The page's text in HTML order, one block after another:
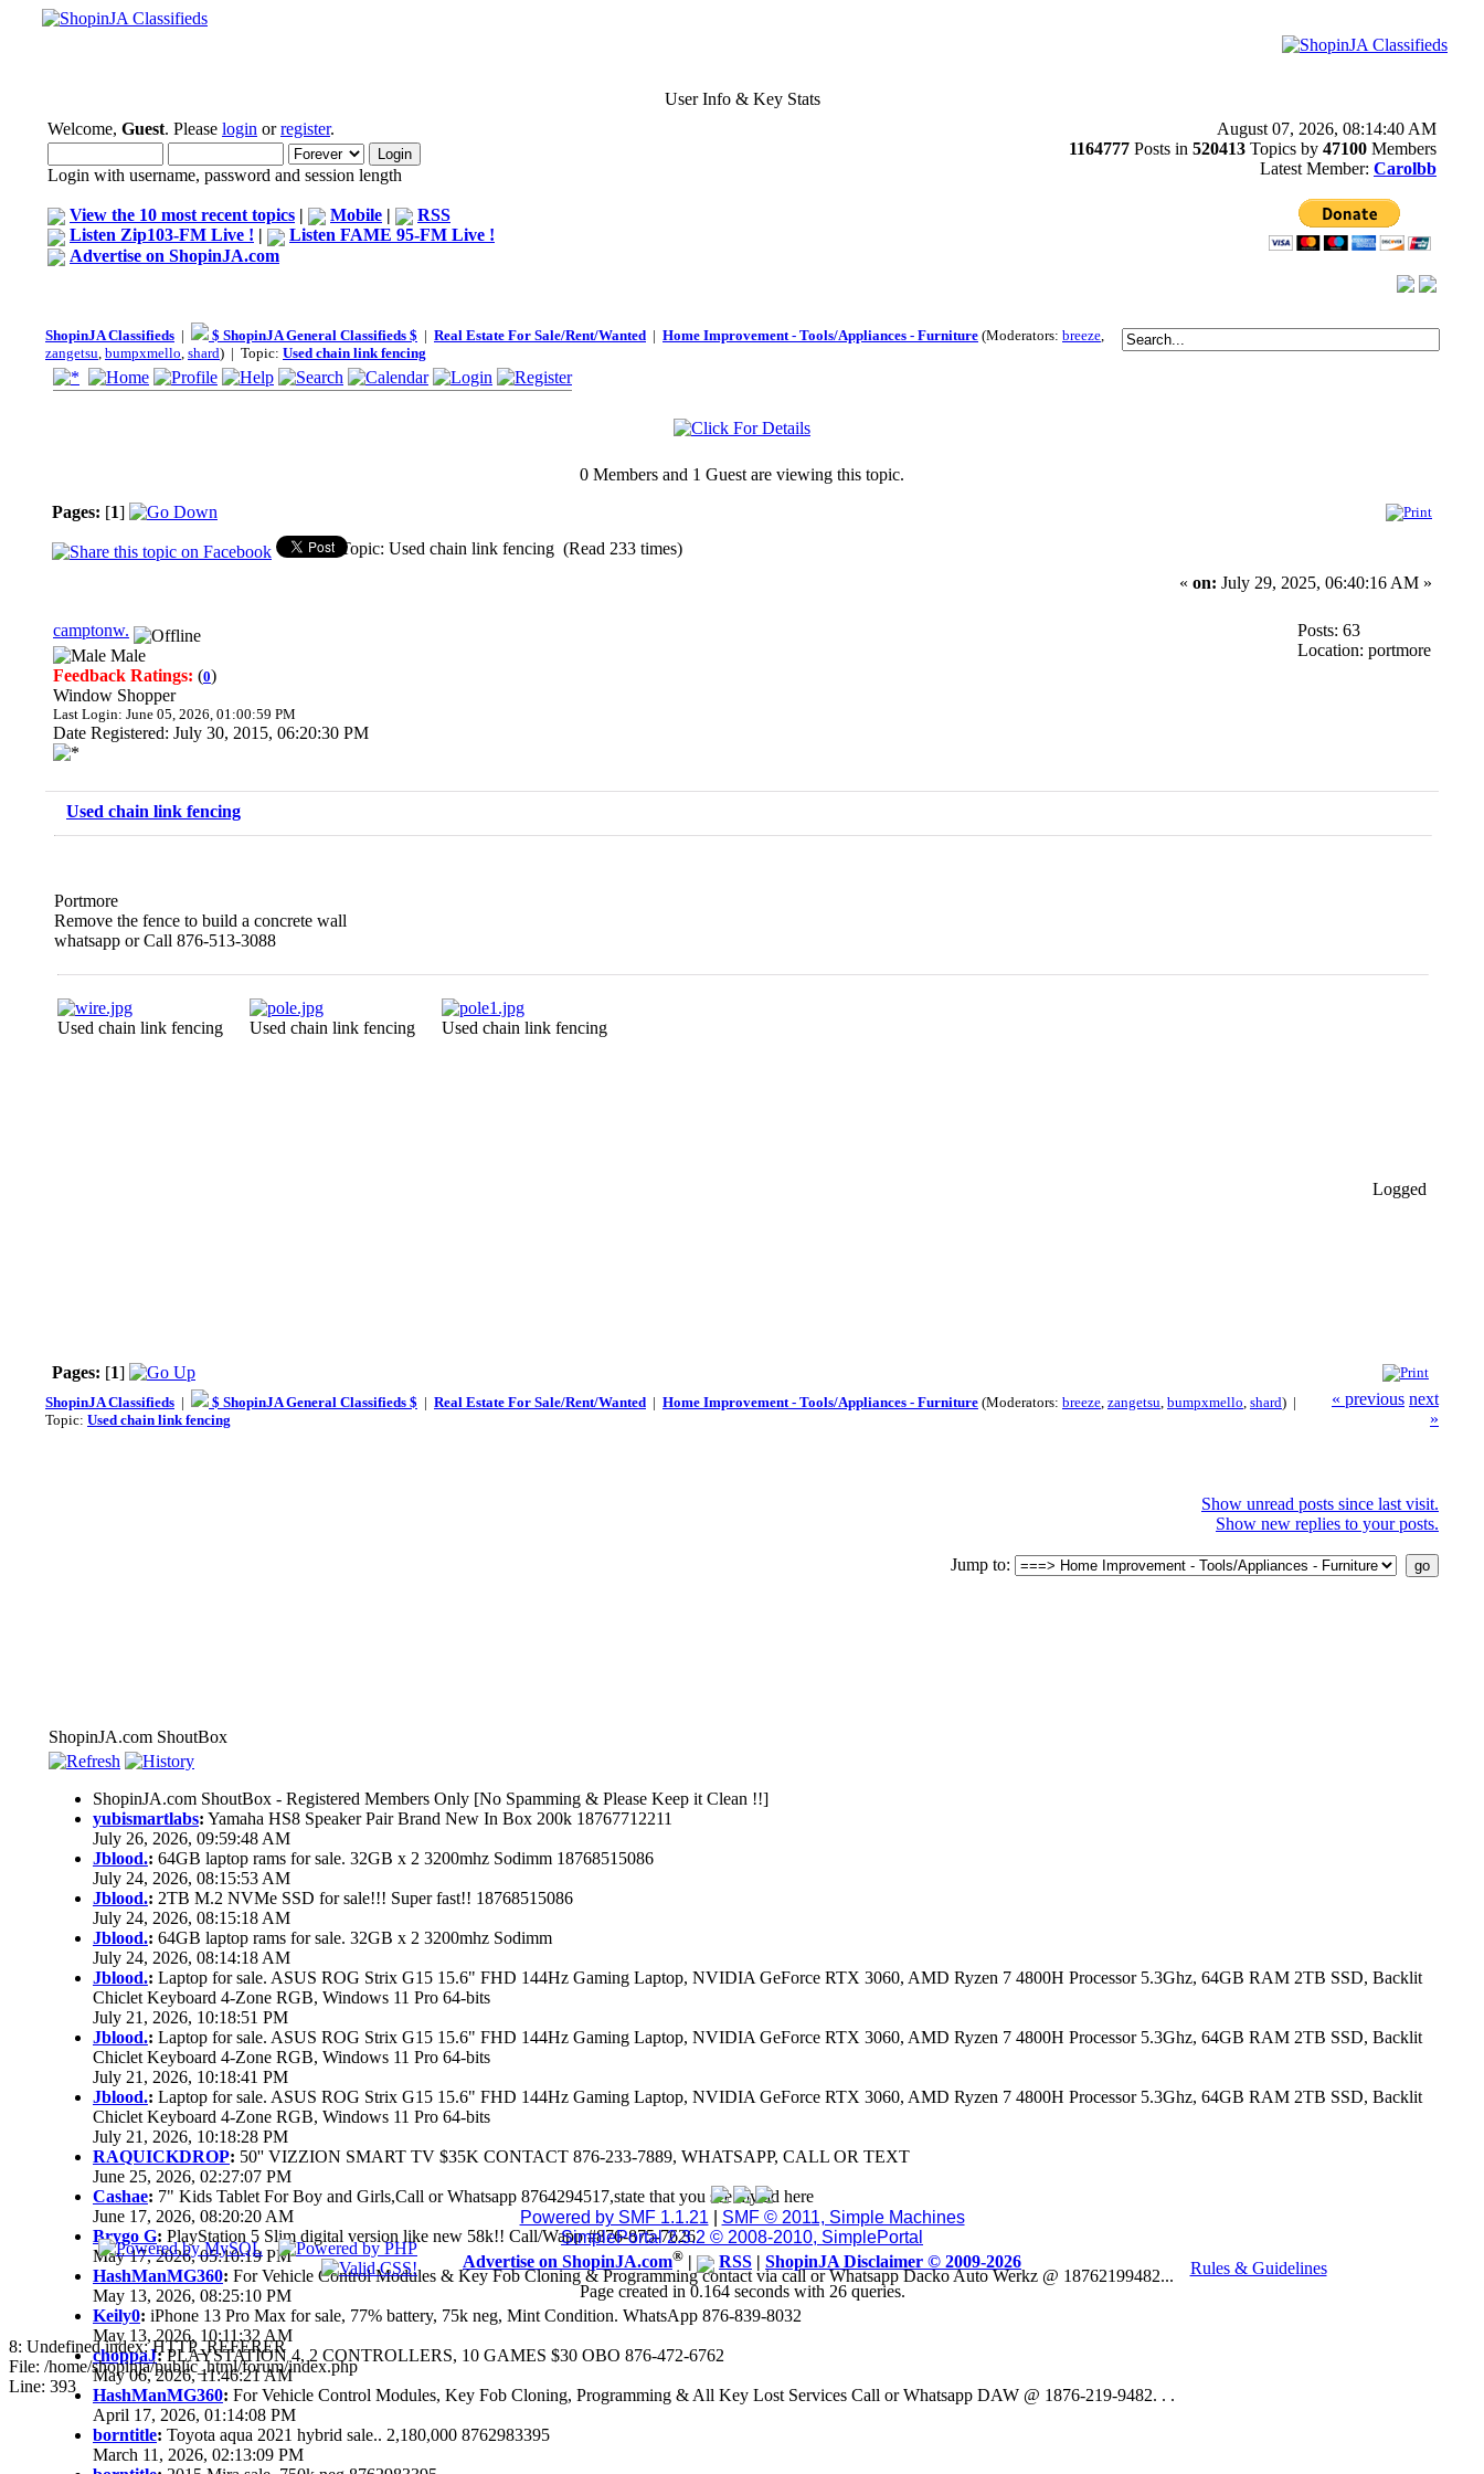
User Info & Key Stats
Welcome, Guest. Please login orregister.
Login with username, password and session length
View the 10 most recent topics | Mobile |
RSS
Listen Zip103-FM Live ! |
Listen FAME 95-FM Live !
Advertise on ShopinJA.com
August 07, 2026, 08:14:40 AM
1164777 Posts in 520413 Topics by 47100 Members
Latest Member: Carolbb
ShopinJA Classifieds | $ ShopinJA General Classifieds $ | Real Estate For Sale/Rent/Wanted | Home Improvement - Tools/Appliances - Furniture (Moderators: breeze,
zangetsu, bumpxmello, shard) | Topic: Used chain link fencing
0 Members and 1 Guest are viewing this topic.
Pages: [1]
Topic: Used chain link fencing (Read 233 times)
« on: July 29, 2025, 06:40:16 AM »
camptonw.
Male
Feedback Ratings: (0)
Window Shopper
Last Login: June 05, 2026, 01:00:59 PM
Date Registered: July 30, 2015, 06:20:30 PM
Posts: 63
Location: portmore
Used chain link fencing
Portmore
Remove the fence to build a concrete wall
whatsapp or Call 876-513-3088
Used chain link fencing Used chain link fencing Used chain link fencing
Logged
Pages: [1]
ShopinJA Classifieds | $ ShopinJA General Classifieds $ | Real Estate For Sale/Rent/Wanted | Home Improvement - Tools/Appliances - Furniture (Moderators: breeze, zangetsu, bumpxmello, shard) |
Topic: Used chain link fencing
« previous next
»
Show unread posts since last visit.
Show new replies to your posts.
Jump to:
ShopinJA.com ShoutBox
ShopinJA.com ShoutBox - Registered Members Only [No Spamming & Please Keep it Clean !!]
yubismartlabs: Yamaha HS8 Speaker Pair Brand New In Box 200k 18767712211
July 26, 2026, 09:59:48 AM
Jblood.: 64GB laptop rams for sale. 32GB x 2 3200mhz Sodimm 18768515086
July 24, 2026, 08:15:53 AM
Jblood.: 2TB M.2 NVMe SSD for sale!!! Super fast!! 18768515086
July 24, 2026, 08:15:18 AM
Jblood.: 64GB laptop rams for sale. 32GB x 2 3200mhz Sodimm
July 24, 2026, 08:14:18 AM
Jblood.: Laptop for sale. ASUS ROG Strix G15 15.6" FHD 144Hz Gaming Laptop, NVIDIA GeForce RTX 3060, AMD Ryzen 7 4800H Processor 5.3Ghz, 64GB RAM 2TB SSD, Backlit
Chiclet Keyboard 4-Zone RGB, Windows 11 Pro 64-bits
July 21, 2026, 10:18:51 PM
Jblood.: Laptop for sale. ASUS ROG Strix G15 15.6" FHD 144Hz Gaming Laptop, NVIDIA GeForce RTX 3060, AMD Ryzen 7 4800H Processor 5.3Ghz, 64GB RAM 2TB SSD, Backlit
Chiclet Keyboard 4-Zone RGB, Windows 11 Pro 64-bits
July 21, 2026, 10:18:41 PM
Jblood.: Laptop for sale. ASUS ROG Strix G15 15.6" FHD 144Hz Gaming Laptop, NVIDIA GeForce RTX 3060, AMD Ryzen 7 4800H Processor 5.3Ghz, 64GB RAM 2TB SSD, Backlit
Chiclet Keyboard 4-Zone RGB, Windows 11 Pro 64-bits
July 21, 2026, 10:18:28 PM
RAQUICKDROP: 50'' VIZZION SMART TV $35K CONTACT 876-233-7889, WHATSAPP, CALL OR TEXT
June 25, 2026, 02:27:07 PM
Cashae: 7" Kids Tablet For Boy and Girls,Call or Whatsapp 8764294517,state that you see my ad here
June 17, 2026, 08:20:20 AM
Brygo G: PlayStation 5 Slim digital version like new 58k!! Call/Wapp #876-875-7626
May 17, 2026, 05:10:19 PM
HashManMG360: For Vehicle Control Modules & Key Fob Cloning & Programming contact via call or Whatsapp Dacko Auto Werkz @ 18762199482...
May 13, 2026, 08:25:10 PM
Keily0: iPhone 13 Pro Max for sale, 77% battery, 75k neg, Mint Condition. WhatsApp 876-839-8032
May 13, 2026, 10:11:32 AM
choppaJ:PLAYSTATION 4, 2 CONTROLLERS, 10 GAMES $30 OBO 876-472-6762
May 06, 2026, 11:46:21 AM
HashManMG360: For Vehicle Control Modules, Key Fob Cloning, Programming & All Key Lost Services Call or Whatsapp DAW @ 1876-219-9482. . .
April 17, 2026, 01:14:08 PM
borntitle: Toyota aqua 2021 hybrid sale.. 2,180,000 8762983395
March 11, 2026, 02:13:09 PM
Powered by SMF 1.1.21
SMF © 2011, Simple Machines
SimplePortal 2.3.2 © 2008-2010, SimplePortal
Advertise on ShopinJA.com® | RSS | ShopinJA Disclaimer © 2009-2026
Rules & Guidelines
Page created in 0.164 seconds with 26 queries.
8: Undefined index: HTTP_REFERER
File: /home/shopinja/public_html/forum/index.php
Line: 393